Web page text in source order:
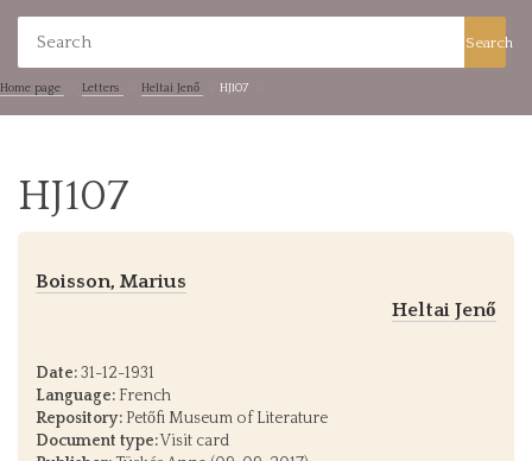
Search
Home page Letters Heltai Jenő HJ107
HJ107
Boisson, Marius
Heltai Jenő
Date:31-12-1931
Language: French
Repository: Petőfi Museum of Literature
Document type:Visit card